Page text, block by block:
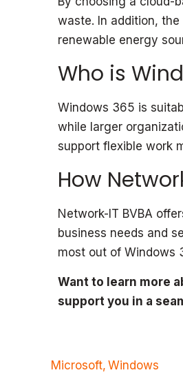
waste. In addition,
renewable energy
Who is
Windows 365 is
while larger
support flexible work
How
Network-IT BVBA
business needs and
most out of Windows
Want to learn more
support you in a
Microsoft Windows